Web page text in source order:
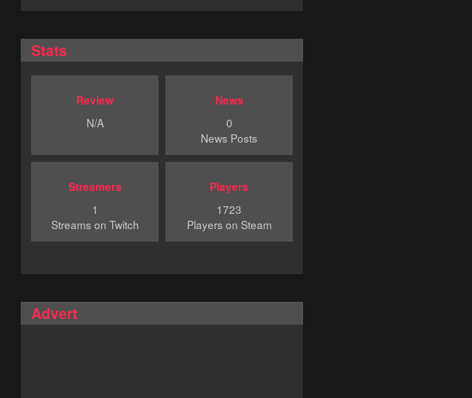
Stats
Review
N/A
News
0
News Posts
Streamers
1
Streams on Twitch
Players
1723
Players on Steam
Advert